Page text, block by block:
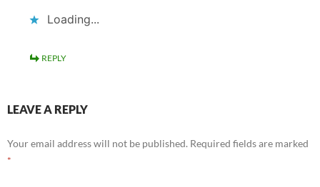
Loading...
REPLY
LEAVE A REPLY
Your email address will not be published. Required fields are marked
*